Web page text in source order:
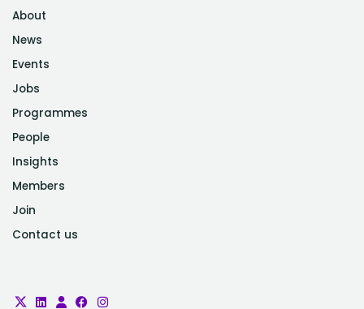
About
News
Events
Jobs
Programmes
People
Insights
Members
Join
Contact us